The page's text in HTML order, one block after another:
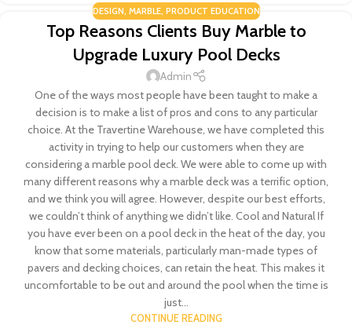
DESIGN MARBLE, PRODUCT EDUCATION
Top Reasons Clients Buy Marble to
Upgrade Luxury Pool Decks
Admin
One of the ways most people have been taught to make a
decision is to make a list of pros and cons to any particular
choice. At the Travertine Warehouse, we have completed this
activity in trying to help our customers when they are
considering a marble pool deck. We were able to come up with
many different reasons why a marble deck was a terrific option,
and we think you will agree. However, despite our best efforts,
we couldn’t think of anything we didn’t like. Cool and Natural If
you have ever been on a pool deck in the heat of the day, you
know that some materials, particularly man-made types of
pavers and decking choices, can retain the heat. This makes it
uncomfortable to be out and around the pool when the time is
just...
CONTINUE READING